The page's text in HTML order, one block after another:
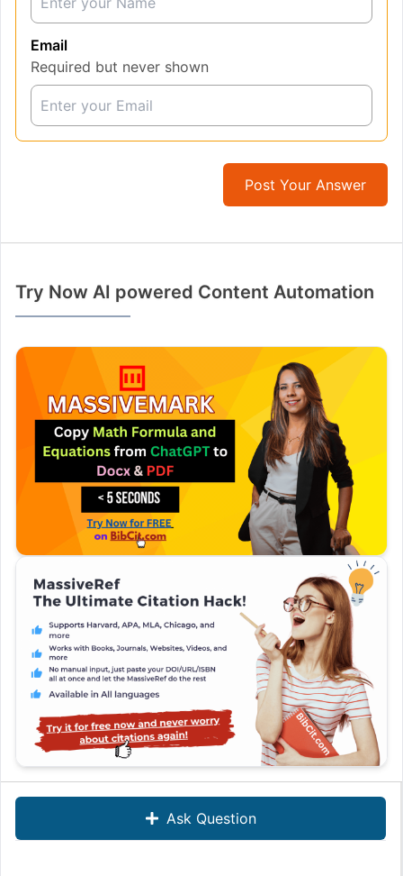
Ask Question
Email
Required but never shown
Post Your Answer
Try Now AI powered Content Automation